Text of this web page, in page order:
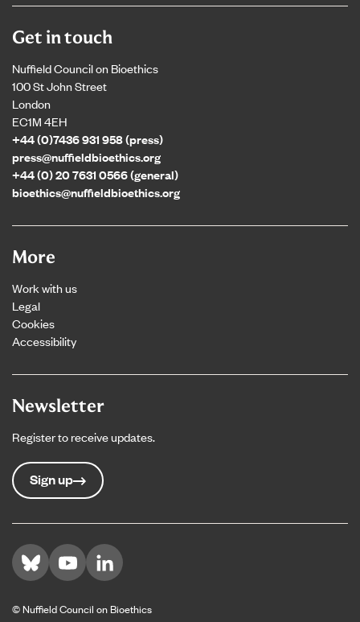
Get in touch
Nuffield Council on Bioethics
100 St John Street
London
EC1M 4EH
+44 (0)7436 931 958 (press)
press@nuffieldbioethics.org
+44 (0) 20 7631 0566 (general)
bioethics@nuffieldbioethics.org
More
Work with us
Legal
Cookies
Accessibility
Newsletter
Register to receive updates.
Sign up
Visit us on Bluesky
Visit us on YouTube
Visit us on LinkedIn
© Nuffield Council on Bioethics